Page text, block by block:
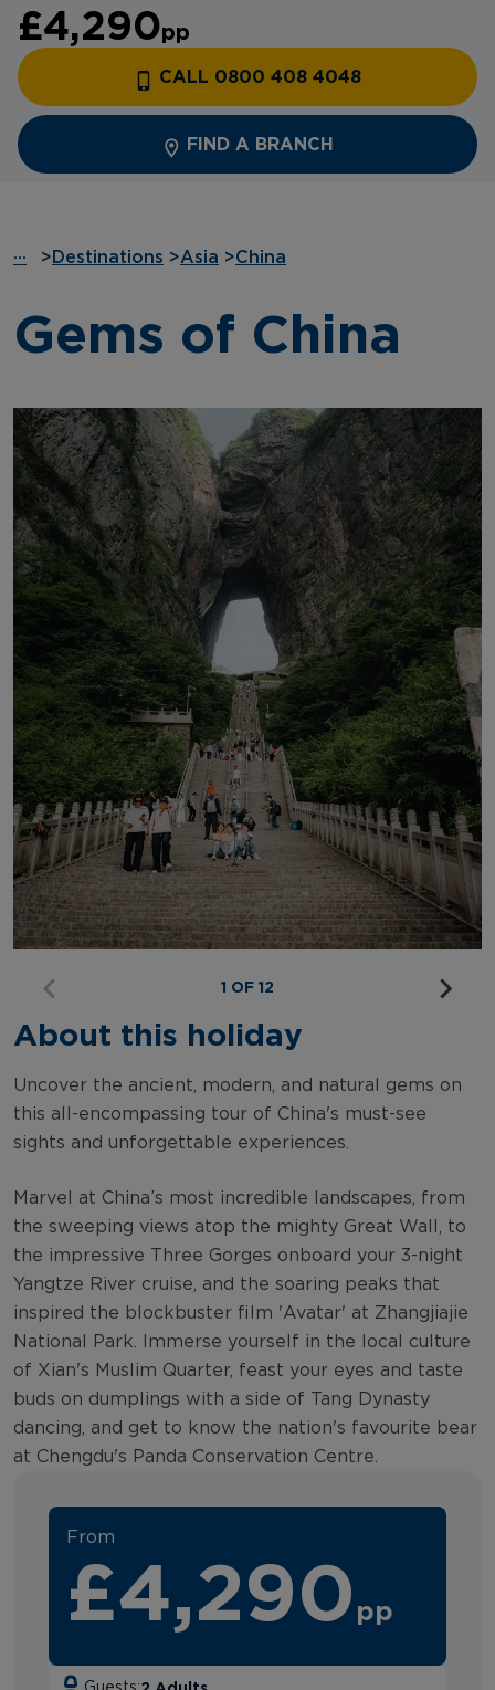
£4,290pp
CALL 0800 408 4048
FIND A BRANCH
··· > Destinations >Asia >China
Gems of China
1 OF 12
About this holiday
Uncover the ancient, modern, and natural gems on
this all-encompassing tour of China's must-see
sights and unforgettable experiences.
Marvel at China’s most incredible landscapes, from
the sweeping views atop the mighty Great Wall, to
the impressive Three Gorges onboard your 3-night
Yangtze River cruise, and the soaring peaks that
inspired the blockbuster film 'Avatar' at Zhangjiajie
National Park. Immerse yourself in the local culture
of Xian's Muslim Quarter, feast your eyes and taste
buds on dumplings with a side of Tang Dynasty
dancing, and get to know the nation's favourite bear
at Chengdu's Panda Conservation Centre.
From
£4,290 pp